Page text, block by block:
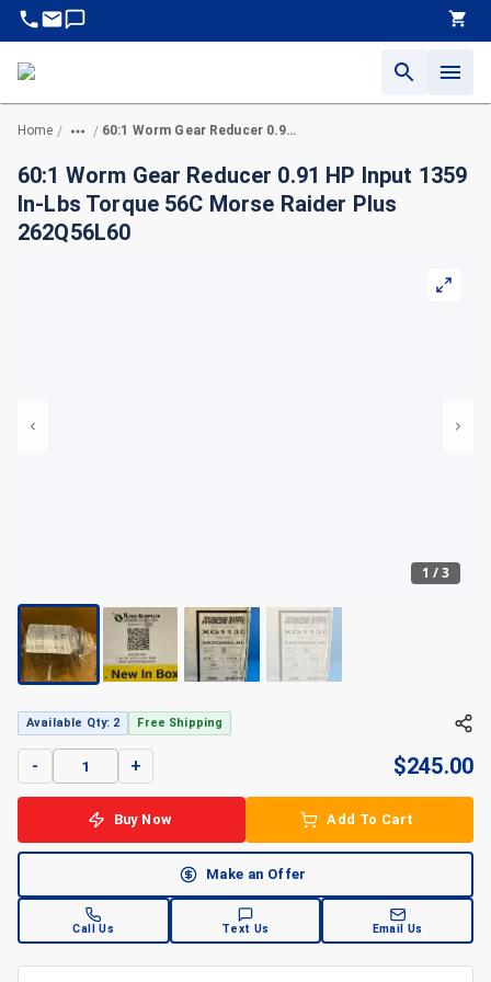
Home / / 60:1 Worm Gear Reducer 0.91 HP Input 1359 In-Lbs Torque 56C Morse Raider Plus 262Q56L60
60:1 Worm Gear Reducer 0.91 HP Input 1359
In-Lbs Torque 56C Morse Raider Plus
262Q56L60
1 /3
Available Qty: 2 Free Shipping
- + $245.00
Buy Now Add To Cart
Make an Offer
Call Us Text Us Email Us